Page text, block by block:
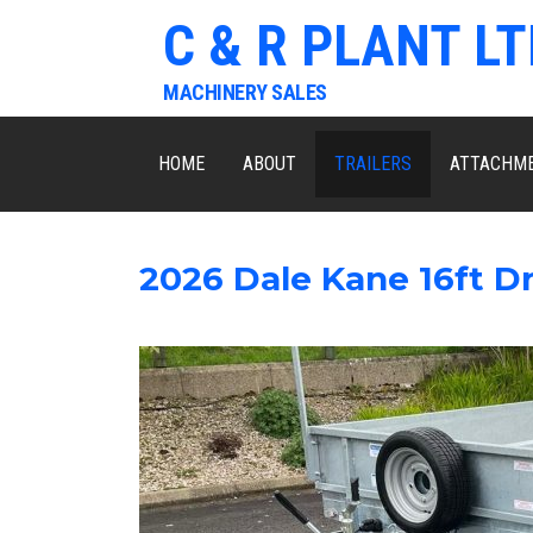
C & R PLANT
MACHINERY SALES
HOME ABOUT TRAILERS
2026 Dale Kane 16ft